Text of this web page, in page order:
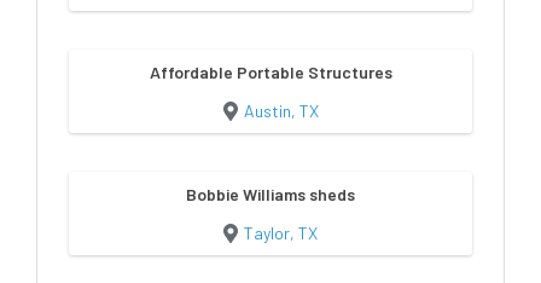
Affordable Portable Structures
Austin, TX
Bobbie Williams sheds
Taylor, TX